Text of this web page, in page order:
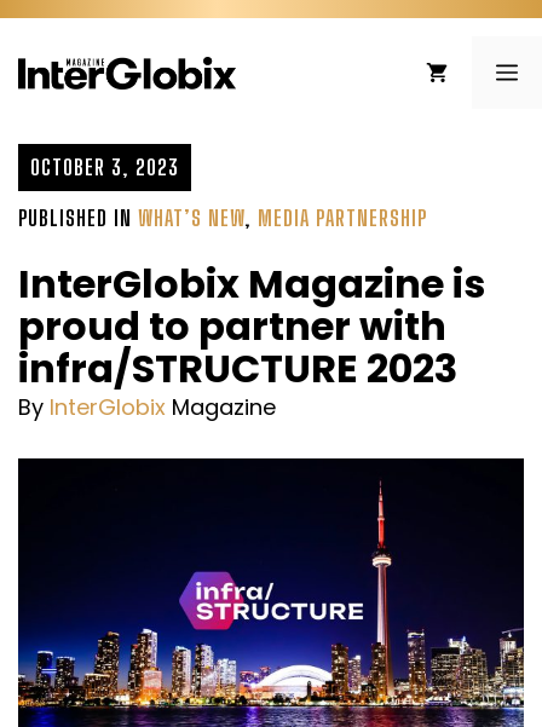
Skip
content
OCTOBER 3, 2023
PUBLISHED IN WHAT’S NEW, MEDIA PARTNERSHIP
InterGlobix Magazine is
proud to partner with
infra/STRUCTURE 2023
By InterGlobix Magazine